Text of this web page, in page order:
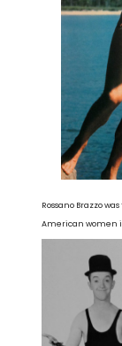
Rossano Brazzo
American women